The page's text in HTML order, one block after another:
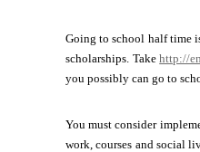
Going to school half time
scholarships. Takehttp://
you possibly can go to
You must consider
work, courses and social